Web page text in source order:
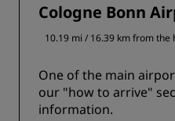
Cologne Bonn
10.19 mi / 16.39 km from the
One of the main
our "how to arrive"
information.